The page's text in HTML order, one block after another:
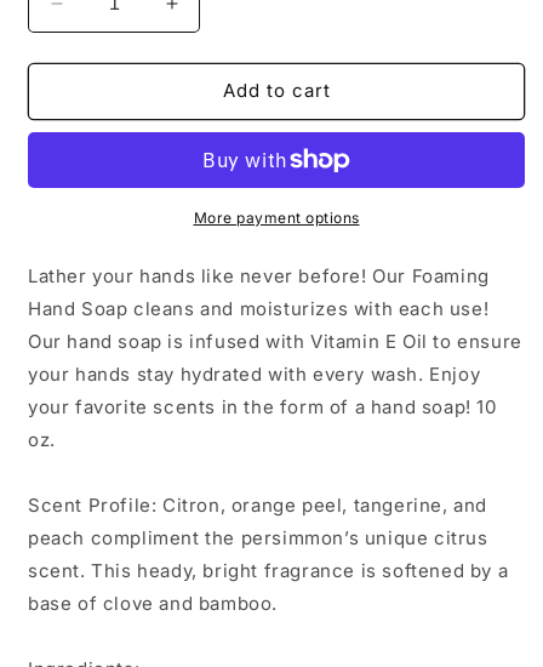
Decrease
quantity
for
Citrus
Soap
Increase
quantity
for
Persimmon
Citrus
Hand
Soap
Add to cart
More payment options
Lather your hands like never before! Our Foaming
Hand Soap cleans and moisturizes with each use!
Our hand soap is infused with Vitamin E Oil to ensure
your hands stay hydrated with every wash. Enjoy
your favorite scents in the form of a hand soap! 10
oz.
Scent Profile: Citron, orange peel, tangerine, and
peach compliment the persimmon’s unique citrus
scent. This heady, bright fragrance is softened by a
base of clove and bamboo.